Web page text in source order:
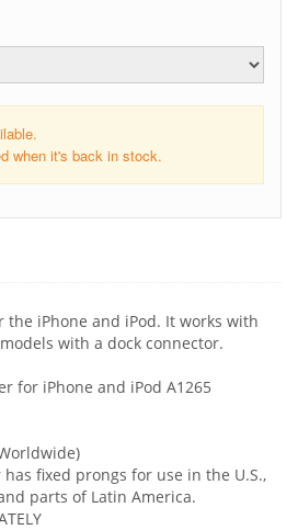
when it's back in stock.
the iPhone and iPod. It works with
with a dock connector.
for iPhone and iPod A1265
has fixed prongs for use in the U.S.,
parts of Latin America.